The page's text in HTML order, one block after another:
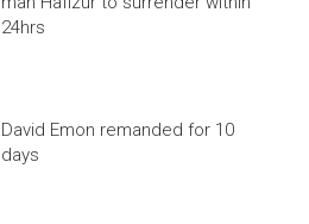
24hrs
David Emon remanded for 10
days